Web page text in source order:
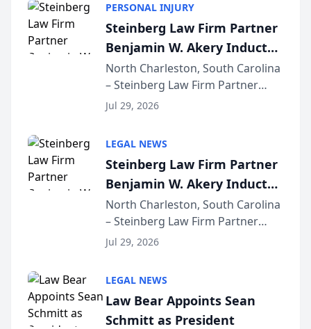
conducted through the
company’s AI marketing platform
for...
PERSONAL INJURY
Steinberg Law Firm Partner
Benjamin W. Akery Inducted
Into Multi-Million Dollar &
Million Dollar Advocates
Forum
North Charleston, South Carolina
– Steinberg Law Firm Partner
Benjamin W. Akery has been
Dollar Advocates Forum, a
national organization tha...
Jul 29, 2026
LEGAL NEWS
Steinberg Law Firm Partner
Benjamin W. Akery Inducted
Into Multi-Million Dollar &
Million Dollar Advocates
Forum
North Charleston, South Carolina
– Steinberg Law Firm Partner
Benjamin W. Akery has been
Dollar Advocates Forum, a
national organization tha...
Jul 29, 2026
LEGAL NEWS
Law Bear Appoints Sean
Schmitt as President